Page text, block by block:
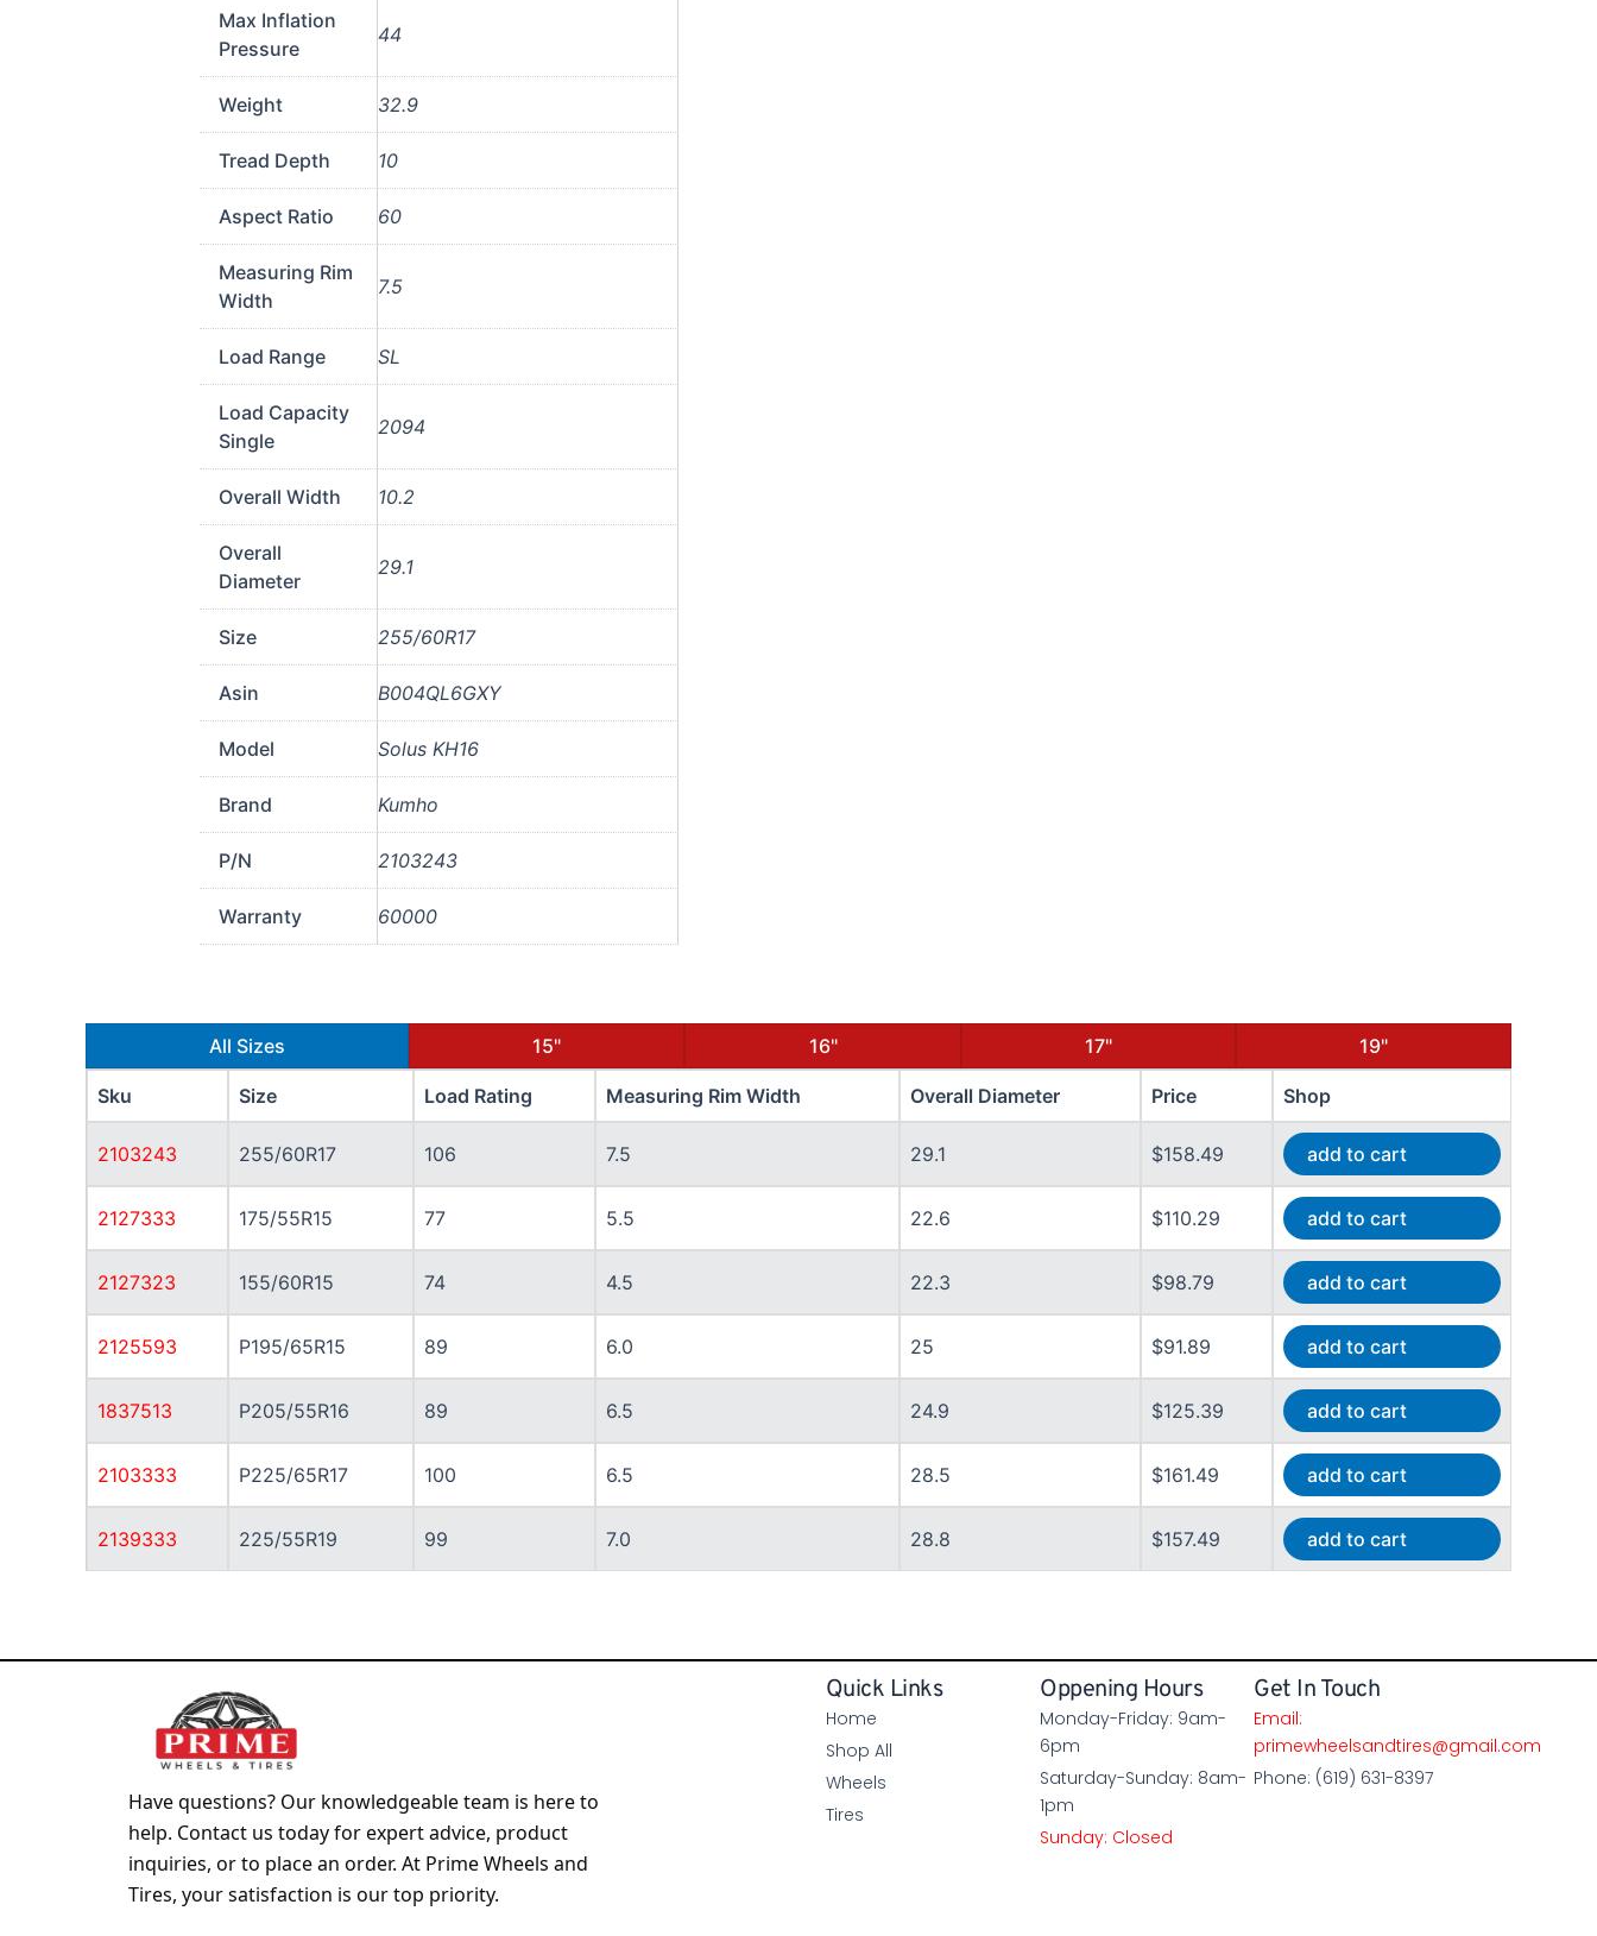
Max Inflation
Pressure
44
Weight 32.9
Tread Depth 10
Aspect Ratio 60
Measuring Rim
Width
7.5
Load Range SL
Load Capacity
Single
2094
Overall Width 10.2
Overall
Diameter
29.1
Size 255/60R17
Asin B004QL6GXY
Model Solus KH16
Brand Kumho
P/N 2103243
Warranty 60000
All Sizes 15" 16" 17" 19"
Sku Size Load Rating Measuring Rim Width Overall Diameter Price Shop
2103243 255/60R17 106 7.5 29.1 $158.49 add to cart
2127333 175/55R15 77 5.5 22.6 $110.29 add to cart
2127323 155/60R15 74 4.5 22.3 $98.79 add to cart
2125593 P195/65R15 89 6.0 25 $91.89 add to cart
1837513 P205/55R16 89 6.5 24.9 $125.39 add to cart
2103333 P225/65R17 100 6.5 28.5 $161.49 add to cart
2139333 225/55R19 99 7.0 28.8 $157.49 add to cart
Have questions? Our knowledgeable team is here to
help. Contact us today for expert advice, product
inquiries, or to place an order. At Prime Wheels and
Tires, your satisfaction is our top priority.
Quick Links
Home
Shop All
Wheels
Tires
Oppening Hours
Monday-Friday: 9am-
6pm
Saturday-Sunday: 8am-
1pm
Sunday: Closed
Get In Touch
Email:
primewheelsandtires@gmail.com
Phone: (619) 631-8397